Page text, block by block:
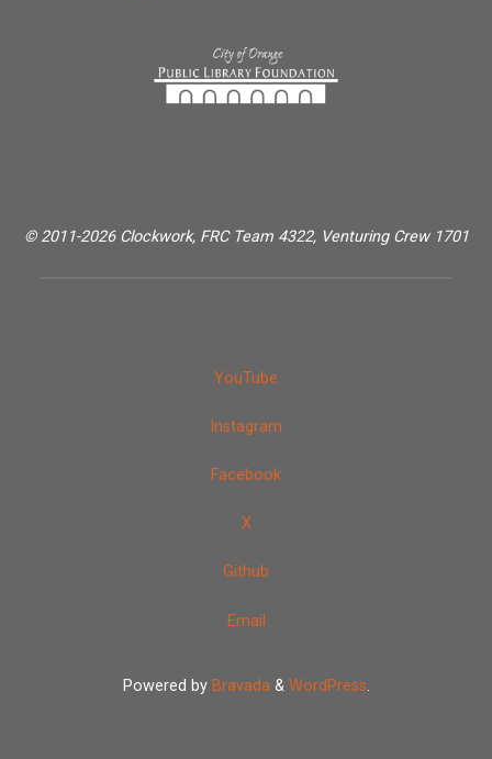
© 2011-2026 Clockwork, FRC Team 4322, Venturing Crew 1701
YouTube
Instagram
Facebook
X
Github
Email
Powered byBravada & WordPress.